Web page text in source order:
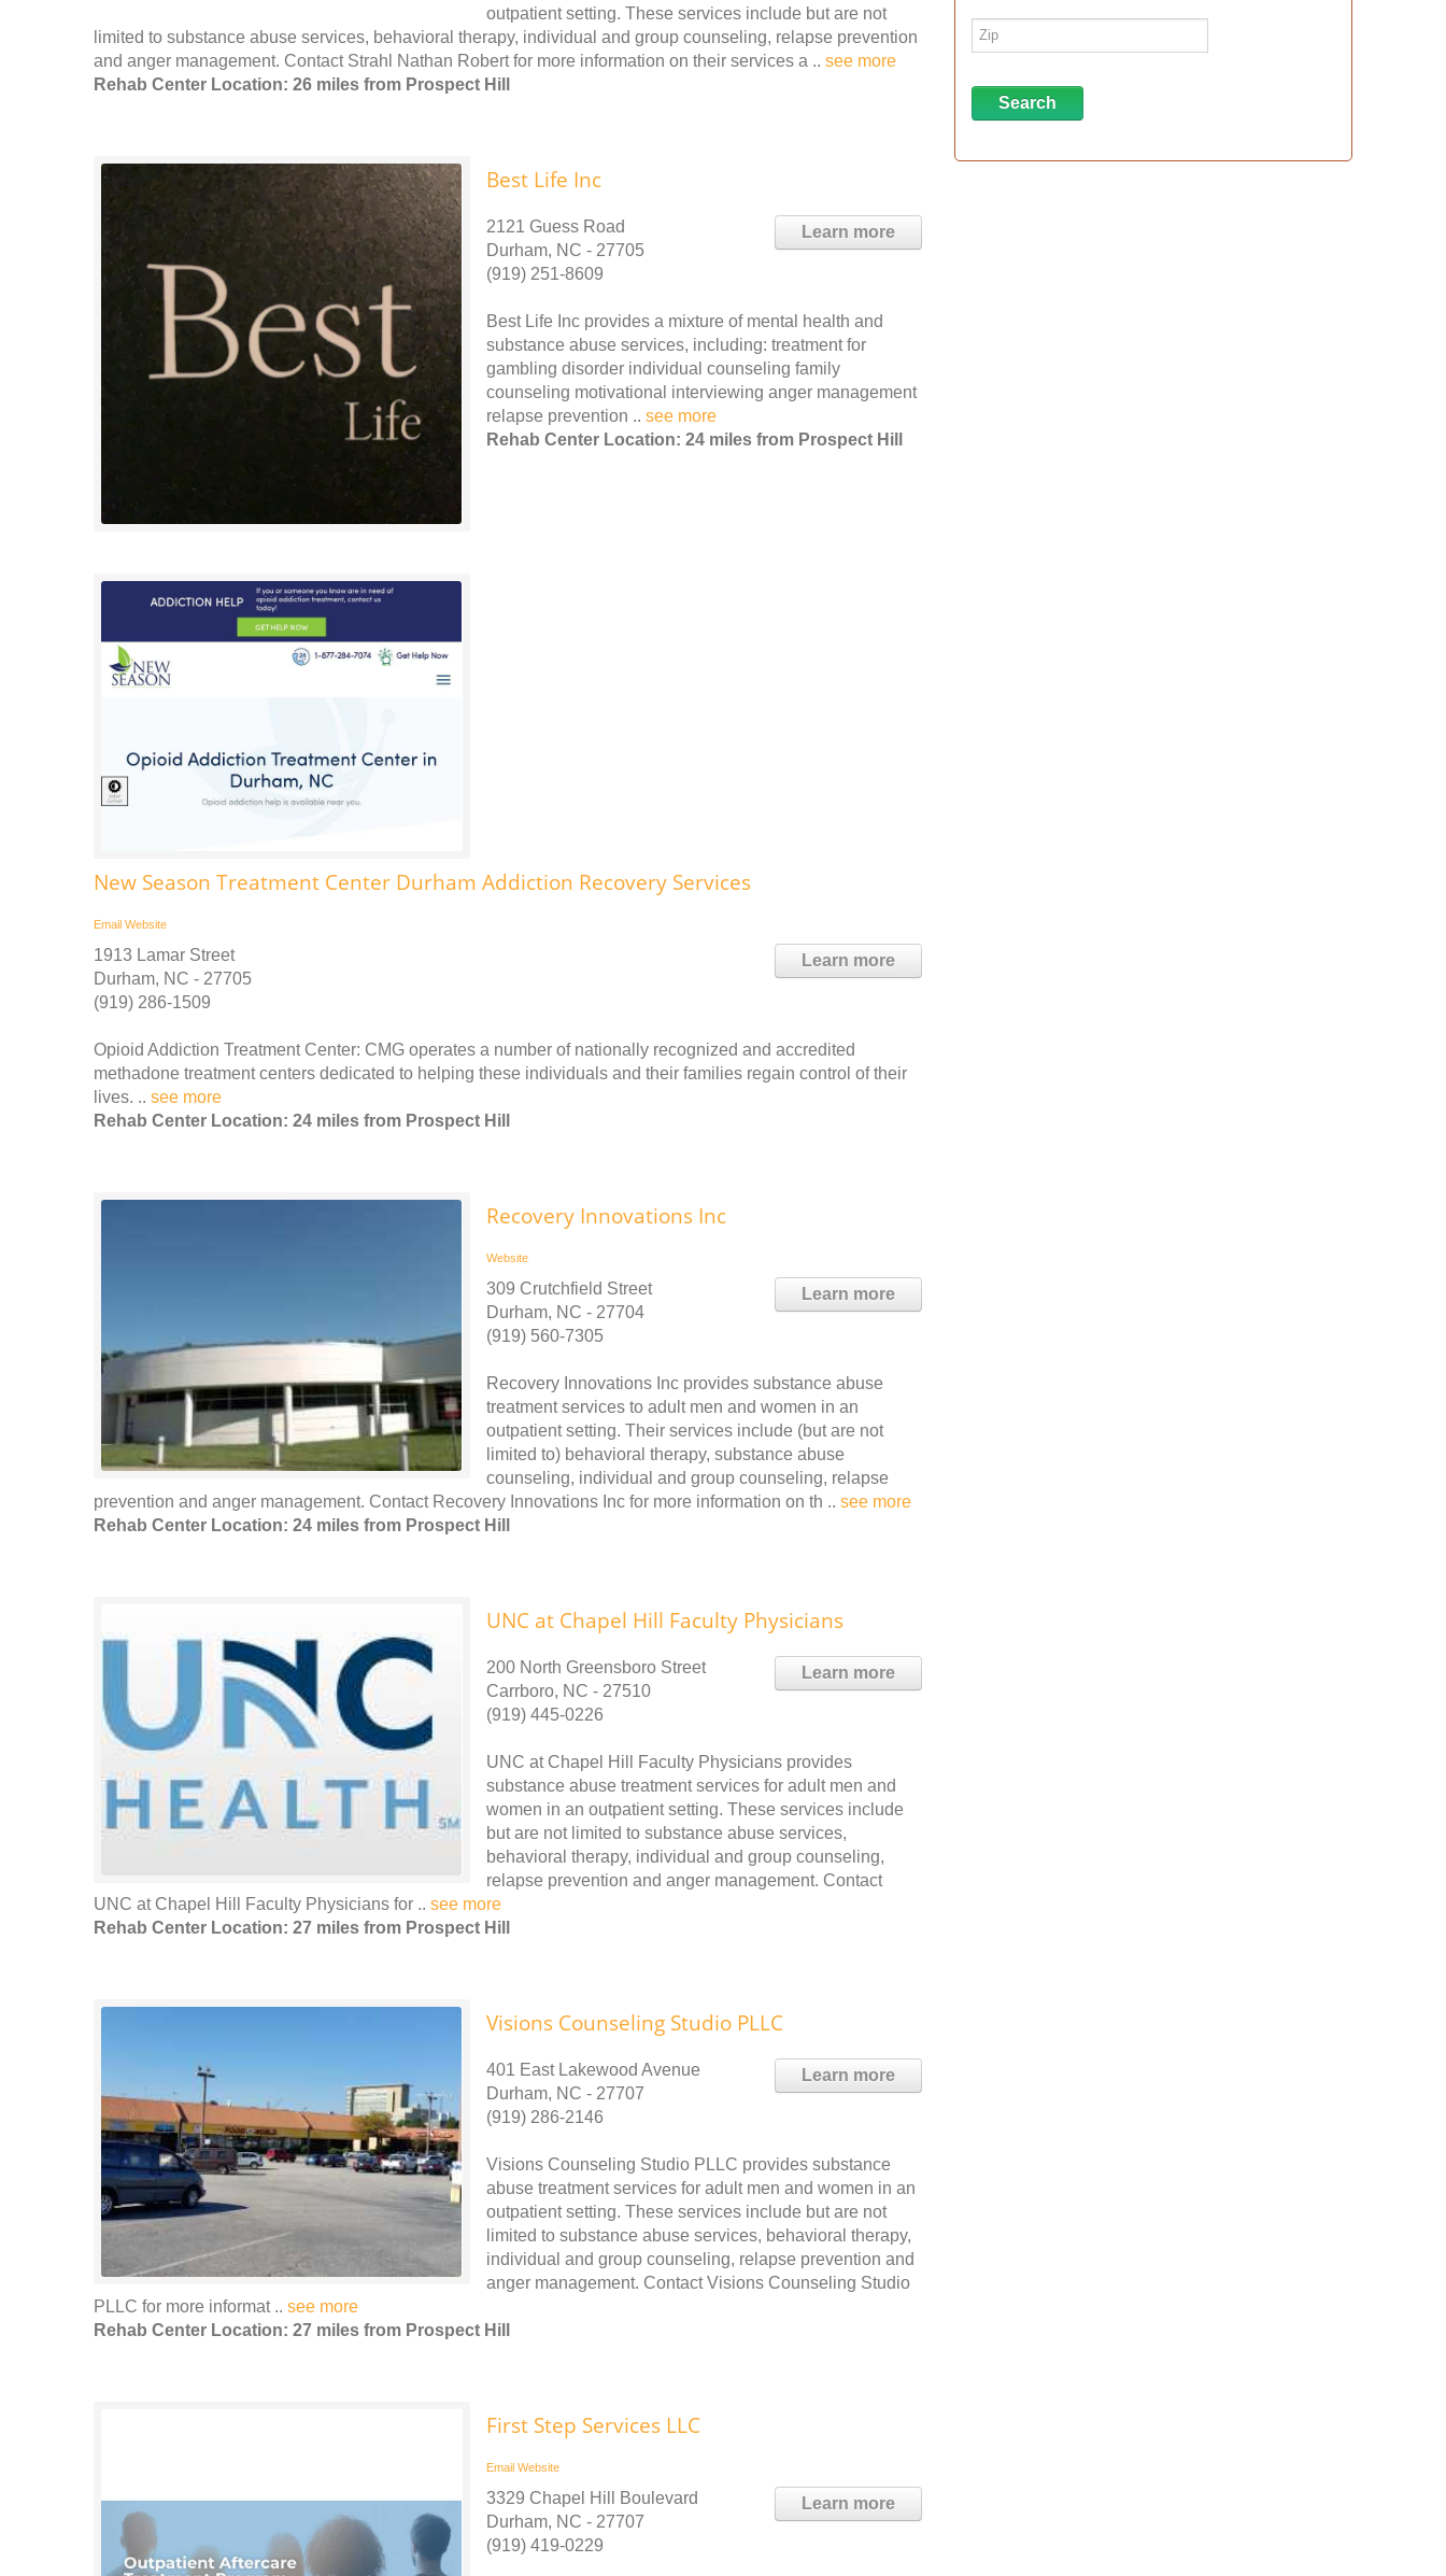
outpatient setting. These services include but are not
limited to substance abuse services, behavioral therapy, individual and group counseling, relapse prevention
and anger management. Contact Strahl Nathan Robert for more information on their services a .. see more
Rehab Center Location: 26 miles from Prospect Hill
Best Life Inc
Learn more
2121 Guess Road
Durham, NC - 27705
(919) 251-8609
Best Life Inc provides a mixture of mental health and
substance abuse services, including: treatment for
gambling disorder individual counseling family
counseling motivational interviewing anger management
relapse prevention .. see more
Rehab Center Location: 24 miles from Prospect Hill
New Season Treatment Center Durham Addiction Recovery Services
Email Website
Learn more
1913 Lamar Street
Durham, NC - 27705
(919) 286-1509
Opioid Addiction Treatment Center: CMG operates a number of nationally recognized and accredited
methadone treatment centers dedicated to helping these individuals and their families regain control of their
lives. .. see more
Rehab Center Location: 24 miles from Prospect Hill
Recovery Innovations Inc
Website
Learn more
309 Crutchfield Street
Durham, NC - 27704
(919) 560-7305
Recovery Innovations Inc provides substance abuse
treatment services to adult men and women in an
outpatient setting. Their services include (but are not
limited to) behavioral therapy, substance abuse
counseling, individual and group counseling, relapse
prevention and anger management. Contact Recovery Innovations Inc for more information on th .. see more
Rehab Center Location: 24 miles from Prospect Hill
UNC at Chapel Hill Faculty Physicians
Learn more
200 North Greensboro Street
Carrboro, NC - 27510
(919) 445-0226
UNC at Chapel Hill Faculty Physicians provides
substance abuse treatment services for adult men and
women in an outpatient setting. These services include
but are not limited to substance abuse services,
behavioral therapy, individual and group counseling,
relapse prevention and anger management. Contact
UNC at Chapel Hill Faculty Physicians for .. see more
Rehab Center Location: 27 miles from Prospect Hill
Visions Counseling Studio PLLC
Learn more
401 East Lakewood Avenue
Durham, NC - 27707
(919) 286-2146
Visions Counseling Studio PLLC provides substance
abuse treatment services for adult men and women in an
outpatient setting. These services include but are not
limited to substance abuse services, behavioral therapy,
individual and group counseling, relapse prevention and
anger management. Contact Visions Counseling Studio
PLLC for more informat .. see more
Rehab Center Location: 27 miles from Prospect Hill
First Step Services LLC
Email Website
Learn more
3329 Chapel Hill Boulevard
Durham, NC - 27707
(919) 419-0229